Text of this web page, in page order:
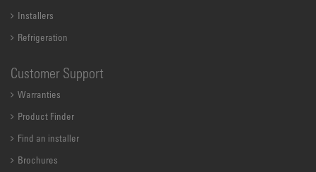
Installers
Refrigeration
Customer Support
Warranties
Product Finder
Find an installer
Brochures